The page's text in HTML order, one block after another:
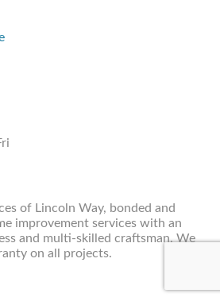
of Lincoln Way, bonded and
improvement services with an
and multi-skilled craftsman. We
on all projects.